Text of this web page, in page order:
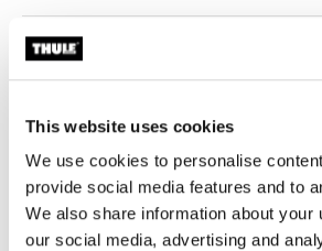
This website uses cookies
We use cookies to personalise
provide social media features and to
We also share information about your
our social media, advertising and
Thule Guarantee
Find in store
The Thule Subterra 2 Powershuttle
storage for chargers, cords, small